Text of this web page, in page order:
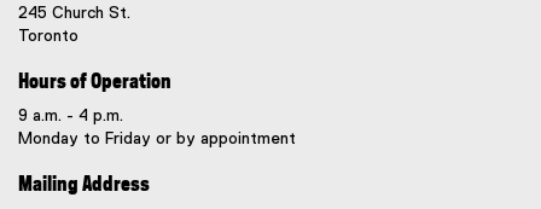
245 Church St.
Toronto
Hours of Operation
9 a.m. - 4 p.m.
Monday to Friday or by appointment
Mailing Address